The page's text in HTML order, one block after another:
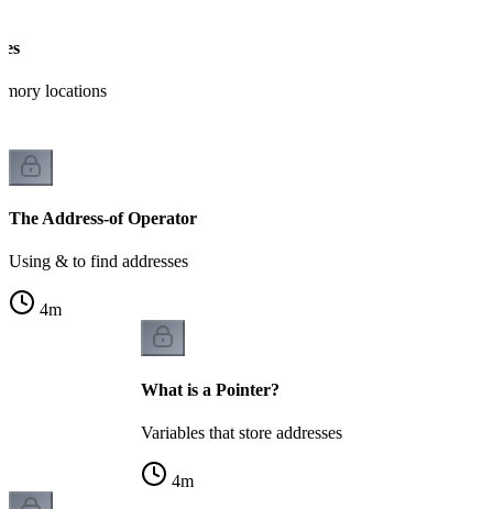
locations
The Address-of Operator
Using & to find addresses
4m
What is a Pointer?
Variables that store addresses
4m